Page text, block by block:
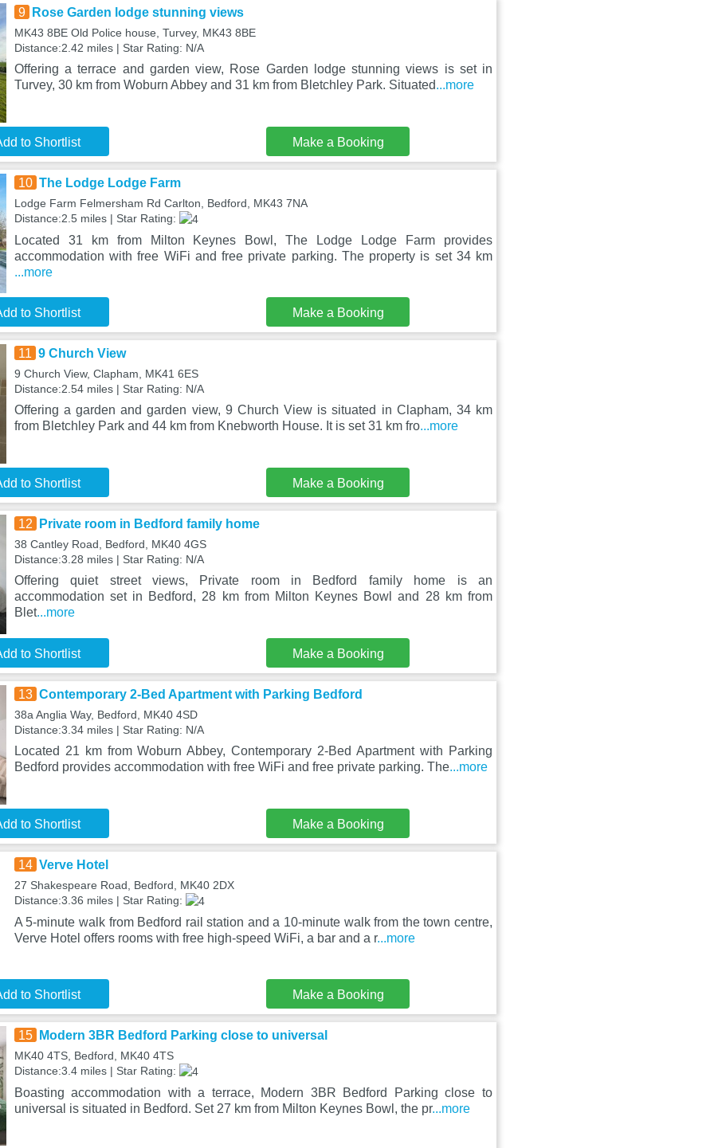
9 Rose Garden lodge stunning views
MK43 8BE Old Police house, Turvey, MK43 8BE
Distance:2.42 miles | Star Rating: N/A
Offering a terrace and garden view, Rose Garden lodge stunning views is set in
Turvey, 30 km from Woburn Abbey and 31 km from Bletchley Park. Situated...more
to Shortlist Make a Booking
10 The Lodge Lodge Farm
Lodge Farm Felmersham Rd Carlton, Bedford, MK43 7NA
Distance:2.5 miles | Star Rating:
Located 31 km from Milton Keynes Bowl, The Lodge Lodge Farm provides
accommodation with free WiFi and free private parking. The property is set 34 km
...more
to Shortlist Make a Booking
11 9 Church View
9 Church View, Clapham, MK41 6ES
Distance:2.54 miles | Star Rating: N/A
Offering a garden and garden view, 9 Church View is situated in Clapham, 34 km
from Bletchley Park and 44 km from Knebworth House. It is set 31 km fro...more
to Shortlist Make a Booking
12 Private room in Bedford family home
38 Cantley Road, Bedford, MK40 4GS
Distance:3.28 miles | Star Rating: N/A
Offering quiet street views, Private room in Bedford family home is an
accommodation set in Bedford, 28 km from Milton Keynes Bowl and 28 km from
Blet...more
to Shortlist Make a Booking
13 Contemporary 2-Bed Apartment with Parking Bedford
38a Anglia Way, Bedford, MK40 4SD
Distance:3.34 miles | Star Rating: N/A
Located 21 km from Woburn Abbey, Contemporary 2-Bed Apartment with Parking
Bedford provides accommodation with free WiFi and free private parking. The...more
to Shortlist Make a Booking
14 Verve Hotel
27 Shakespeare Road, Bedford, MK40 2DX
Distance:3.36 miles | Star Rating:
A 5-minute walk from Bedford rail station and a 10-minute walk from the town centre,
Verve Hotel offers rooms with free high-speed WiFi, a bar and a r...more
to Shortlist Make a Booking
15 Modern 3BR Bedford Parking close to universal
MK40 4TS, Bedford, MK40 4TS
Distance:3.4 miles | Star Rating:
Boasting accommodation with a terrace, Modern 3BR Bedford Parking close to
universal is situated in Bedford. Set 27 km from Milton Keynes Bowl, the pr...more